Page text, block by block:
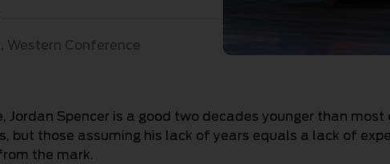
, Western Conference
Jordan Spencer is a good two decades younger than most
but those assuming his lack of years equals a lack of
the mark.